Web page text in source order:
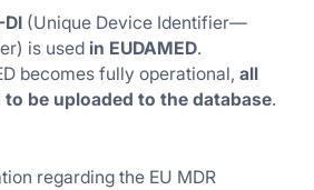
DI(Unique Device Identifier—
is used in EUDAMED.
becomes fully operational, all
to be uploaded to the database.
regarding the EU MDR